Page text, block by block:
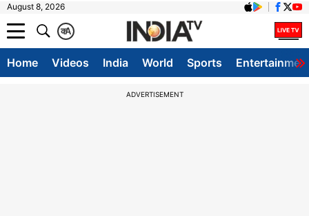
August 8, 2026
A
क
Home Videos India World Sports
ADVERTISEMENT